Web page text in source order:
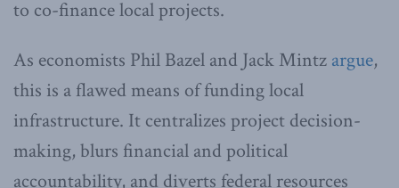
to co-finance local projects.
As economists Phil Bazel and Jack Mintz argue,
this is a flawed means of funding local
infrastructure. It centralizes project decision-
making, blurs financial and political
accountability, and diverts federal resources